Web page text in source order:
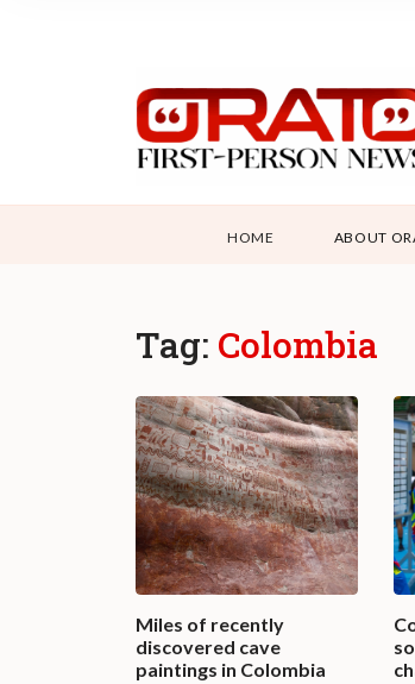
HOME ABOUT
Tag: Colombia
Miles of recently
discovered cave
paintings in Colombia